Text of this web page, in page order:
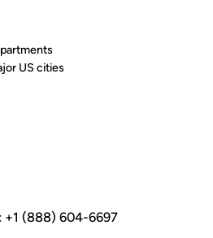
US cities
+1 (888) 604-6697